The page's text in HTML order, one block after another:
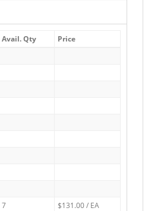
Avail. Qty
Price
7
$131.00 / EA